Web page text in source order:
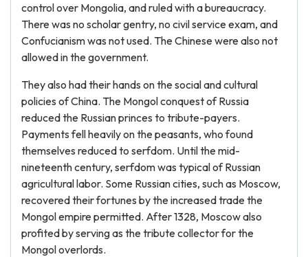
control over Mongolia, and ruled with a bureaucracy.
There was no scholar gentry, no civil service exam, and
Confucianism was not used. The Chinese were also not
allowed in the government.
They also had their hands on the social and cultural
policies of China. The Mongol conquest of Russia
reduced the Russian princes to tribute-payers.
Payments fell heavily on the peasants, who found
themselves reduced to serfdom. Until the mid-
nineteenth century, serfdom was typical of Russian
agricultural labor. Some Russian cities, such as Moscow,
recovered their fortunes by the increased trade the
Mongol empire permitted. After 1328, Moscow also
profited by serving as the tribute collector for the
Mongol overlords.